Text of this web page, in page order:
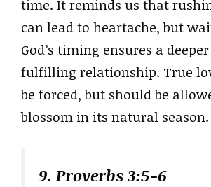
time. It reminds us that
can lead to heartache, but
God’s timing ensures a
fulfilling relationship. True
be forced, but should be
blossom in its natural season.
9. Proverbs 3:5-6